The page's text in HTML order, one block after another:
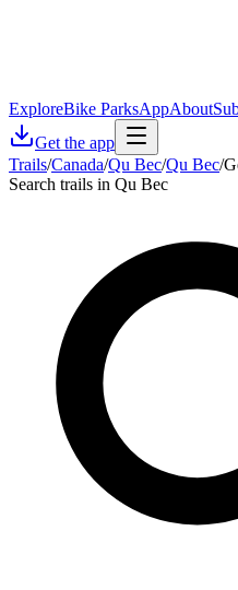
ExploreBike ParksAppAbout
Get the app
Trails/Canada/Qu Bec/Qu Bec/
Search trails in Qu Bec